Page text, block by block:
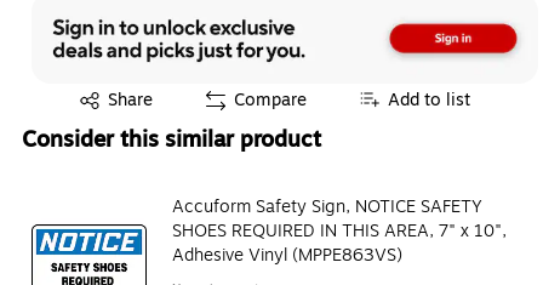
Share
Exited tooltip Compare Add to list
Consider this similar product
Accuform Safety Sign, NOTICE SAFETY
SHOES REQUIRED IN THIS AREA, 7" x 10",
Adhesive Vinyl (MPPE863VS)